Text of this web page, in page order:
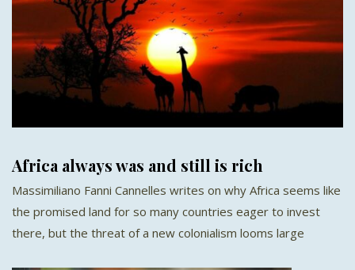
Africa always was and still is rich
Massimiliano Fanni Cannelles writes on why Africa seems like
the promised land for so many countries eager to invest
there, but the threat of a new colonialism looms large